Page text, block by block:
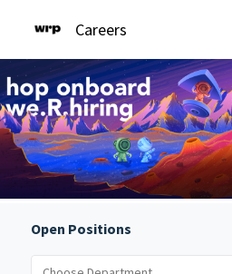
Careers
Open Positions